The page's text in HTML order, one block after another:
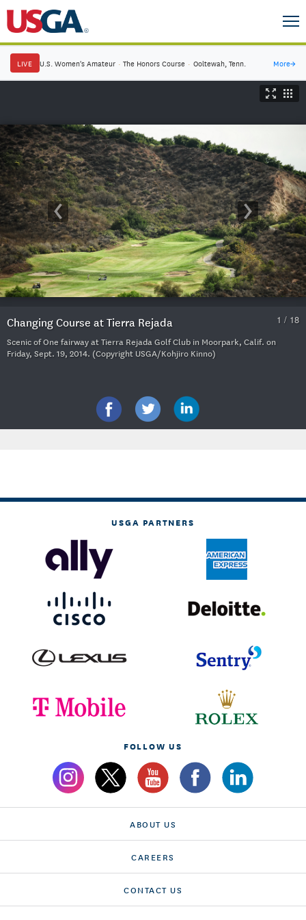
LIVE U.S. Women's Amateur · The Honors Course · Ooltewah, Tenn. More→
1 / 18
Changing Course at Tierra Rejada
Scenic of One fairway at Tierra Rejada Golf Club in Moorpark, Calif. on
Friday, Sept. 19, 2014. (Copyright USGA/Kohjiro Kinno)
USGA PARTNERS
FOLLOW US
ABOUT US
CAREERS
CONTACT US